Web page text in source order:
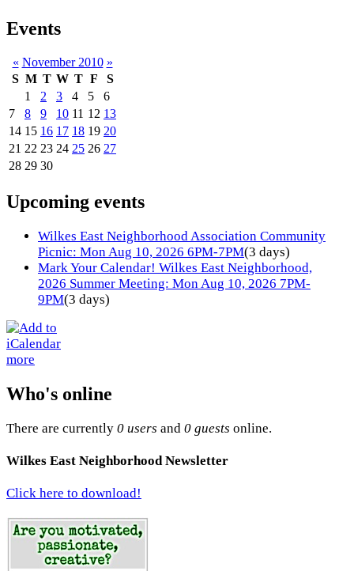
Events
« November 2010 »
S M T W T F
S
1
2 3 4 5
6
7
8 9 10 11 12 13
14 15 16 17 18 19 20
21 22 23 24 25 26 27
28 29 30
Upcoming events
Wilkes East Neighborhood Association Community
Picnic: Mon Aug 10, 2026 6PM-7PM(3 days)
Mark Your Calendar! Wilkes East Neighborhood,
2026 Summer Meeting: Mon Aug 10, 2026 7PM-
9PM(3 days)
more
Who's online
There are currently 0 users and 0 guests online.
Wilkes East Neighborhood Newsletter
Click here to download!